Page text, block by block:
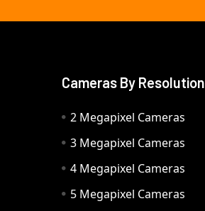
Cameras By Resolution
2 Megapixel Cameras
3 Megapixel Cameras
4 Megapixel Cameras
5 Megapixel Cameras